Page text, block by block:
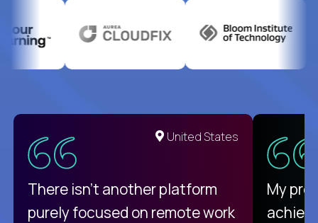
United States
There isn't another platform
purely focused on remote work
My